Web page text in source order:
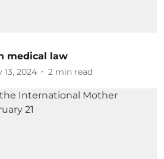
medical law
13, 2024 2 min read